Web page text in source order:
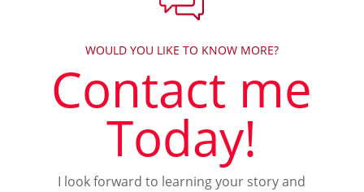
WOULD YOU LIKE TO KNOW MORE?
Contact me
Today!
I look forward to learning your story and